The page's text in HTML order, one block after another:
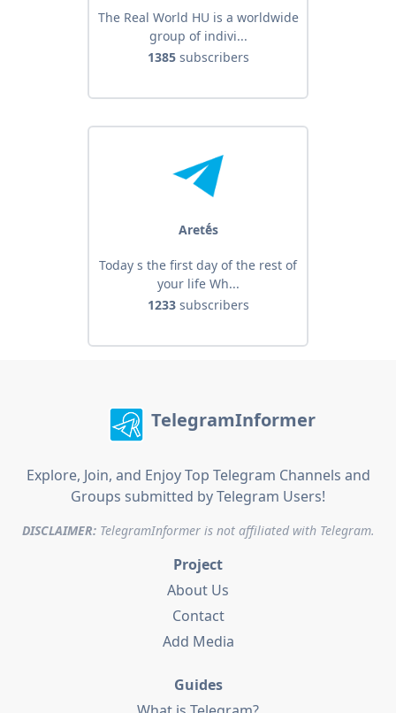
The Real World HU is a worldwide
group of indivi...
1385subscribers
Aretḗs
Today s the first day of the rest of
your life Wh...
1233subscribers
TelegramInformer
Explore, Join, and Enjoy Top Telegram Channels and
Groups submitted by Telegram Users!
DISCLAIMER:TelegramInformer is not affiliated with Telegram.
Project
About Us
Contact
Add Media
Guides